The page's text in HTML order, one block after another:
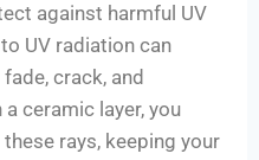
against harmful UV
UV radiation can
crack, and
ceramic layer, you
rays, keeping your